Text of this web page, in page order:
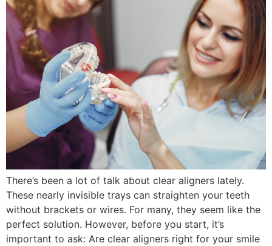
There’s been a lot of talk about clear aligners lately.
These nearly invisible trays can straighten your teeth
without brackets or wires. For many, they seem like the
perfect solution. However, before you start, it’s
important to ask: Are clear aligners right for your smile